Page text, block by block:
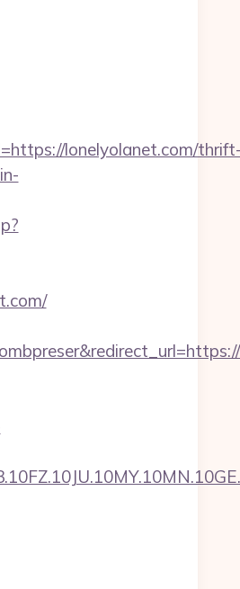
lonelyolanet.com/